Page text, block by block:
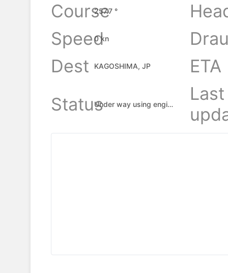
Course
257.7 °
Speed
0 kn
Dest
KAGOSHIMA, JP
ETA
Status
Under way using engine
Last